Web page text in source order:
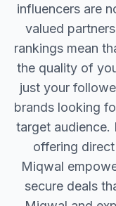
influencers are
valued
rankings mean
the quality of
just your
brands looking
target audience.
offering
Miqwal
secure deals